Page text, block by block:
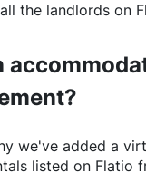
the landlords on
we've added a
listed on Flatio